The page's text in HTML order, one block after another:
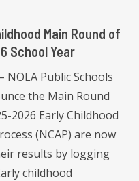
Main Round of
School Year
NOLA Public Schools
the Main Round
2026 Early Childhood
(NCAP) are now
results by logging
childhood